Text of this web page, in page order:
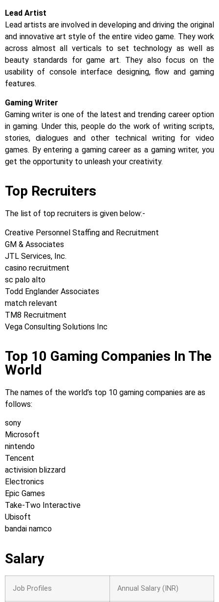
Lead Artist
Lead artists are involved in developing and driving the original
and innovative art style of the entire video game. They work
across almost all verticals to set technology as well as
beauty standards for game art. They also focus on the
usability of console interface designing, flow and gaming
features.
Gaming Writer
Gaming writer is one of the latest and trending career option
in gaming. Under this, people do the work of writing scripts,
stories, dialogues and other technical writing for video
games. By entering a gaming career as a gaming writer, you
get the opportunity to unleash your creativity.
Top Recruiters
The list of top recruiters is given below:-
Creative Personnel Staffing and Recruitment
GM & Associates
JTL Services, Inc.
casino recruitment
sc palo alto
Todd Englander Associates
match relevant
TM8 Recruitment
Vega Consulting Solutions Inc
Top 10 Gaming Companies In The
World
The names of the world’s top 10 gaming companies are as
follows:
sony
Microsoft
nintendo
Tencent
activision blizzard
Electronics
Epic Games
Take-Two Interactive
Ubisoft
bandai namco
Salary
Job Profiles Annual Salary (INR)